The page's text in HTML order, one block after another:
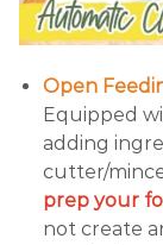
Open
Equipped
adding
cutter/
prep your
not create